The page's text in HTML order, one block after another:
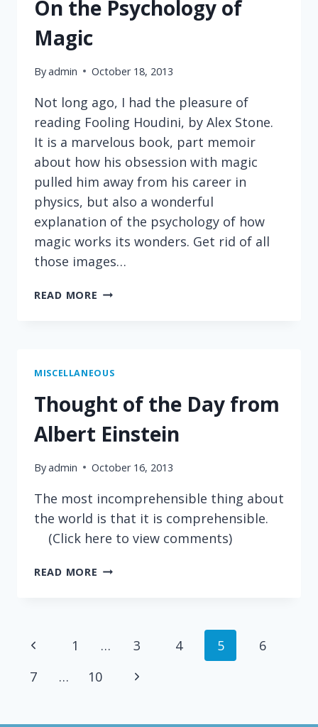
On the Psychology of
Magic
Byadmin October 18, 2013
Not long ago, I had the pleasure of
reading Fooling Houdini, by Alex Stone.
It is a marvelous book, part memoir
about how his obsession with magic
pulled him away from his career in
physics, but also a wonderful
explanation of the psychology of how
magic works its wonders. Get rid of all
those images…
READ MORE ON
MISCELLANEOUS
Thought of the Day from
Albert Einstein
Byadmin October 16, 2013
The most incomprehensible thing about
the world is that it is comprehensible.
(Click here to view comments)
READ MORE THOUGHT
ALBERT
Page
navigation
Previous
Page
1 … 3 4 5
6
7
… 10
Next